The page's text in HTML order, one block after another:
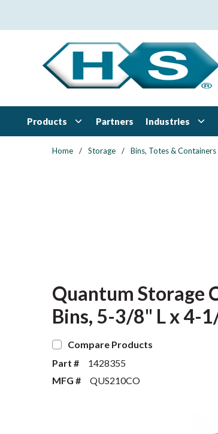
Products Partners Industries
Home / Storage / Bins, Totes & Containers
Quantum Storage
Bins, 5-3/8" L x 4-
Compare Products
Part #
1428355
MFG #
QUS210CO